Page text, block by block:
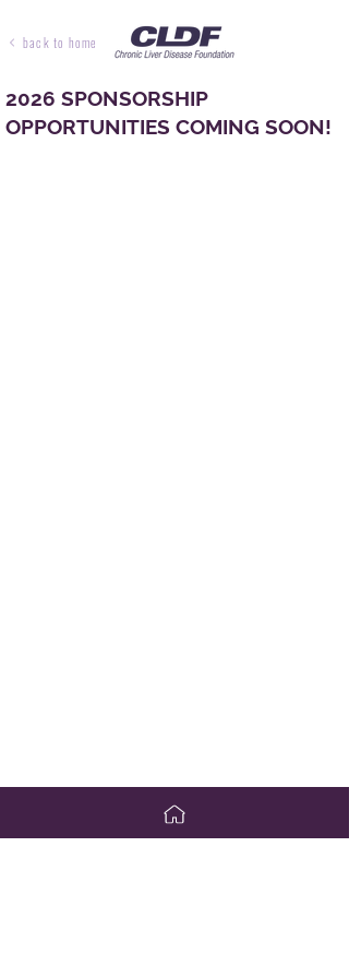
back to home
2026 SPONSORSHIP
OPPORTUNITIES COMING SOON!